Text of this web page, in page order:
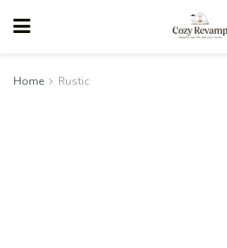
Home Rustic